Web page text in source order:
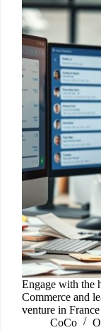
Engage with the
Commerce and
venture in
CoCo